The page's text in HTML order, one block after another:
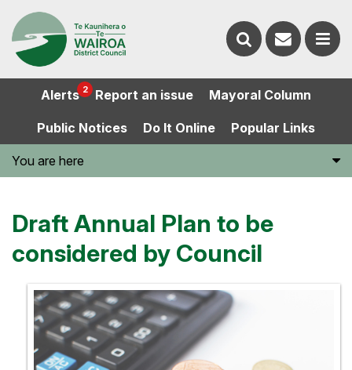
Alerts 2 Report an issue Mayoral Column
Public Notices Do It Online Popular Links
You are here
Draft Annual Plan to be
considered by Council
Search
website
Contact
us